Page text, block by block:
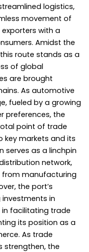
logistics,
movement of
with a
Amidst the
route stands as a
of global
are brought
As automotive
fueled by a growing
preferences, the
point of trade
key markets and its
serves as a linchpin
network,
manufacturing
the port’s
in
facilitating trade
its position as a
As trade
strengthen, the